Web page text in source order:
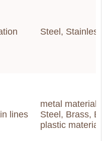
Steel, Stainless
lines
metal
Steel, Brass,
plastic